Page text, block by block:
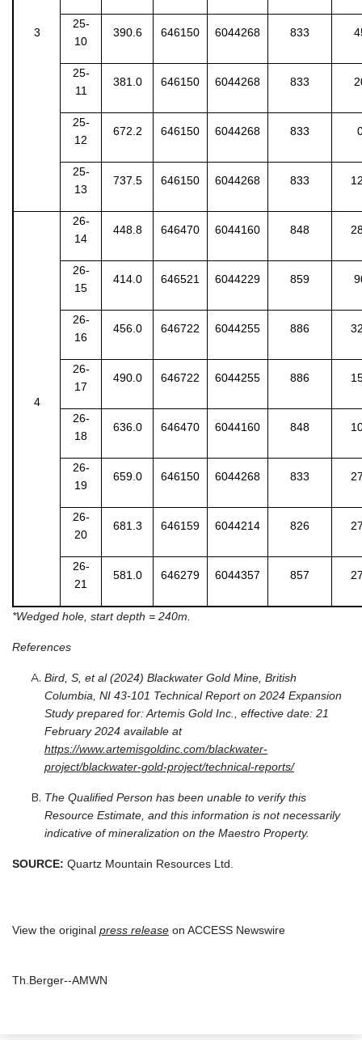
3
25-
10
390.6 646150 6044268 833
25-
11
381.0 646150 6044268 833
25-
12
672.2 646150 6044268 833
25-
13
737.5 646150 6044268 833
4
26-
14
448.8 646470 6044160 848
26-
15
414.0 646521 6044229 859
26-
16
456.0 646722 6044255 886
26-
17
490.0 646722 6044255 886
26-
18
636.0 646470 6044160 848
26-
19
659.0 646150 6044268 833
26-
20
681.3 646159 6044214 826
26-
21
581.0 646279 6044357 857
*Wedged hole, start depth = 240m.
References
Bird, S, et al (2024) Blackwater Gold Mine, British
Columbia, NI 43-101 Technical Report on 2024 Expansion
Study prepared for: Artemis Gold Inc., effective date: 21
February 2024 available at
https://www.artemisgoldinc.com/blackwater-
project/blackwater-gold-project/technical-reports/
The Qualified Person has been unable to verify this
Resource Estimate, and this information is not necessarily
indicative of mineralization on the Maestro Property.
SOURCE: Quartz Mountain Resources Ltd.
View the original press release on ACCESS Newswire
Th.Berger--AMWN